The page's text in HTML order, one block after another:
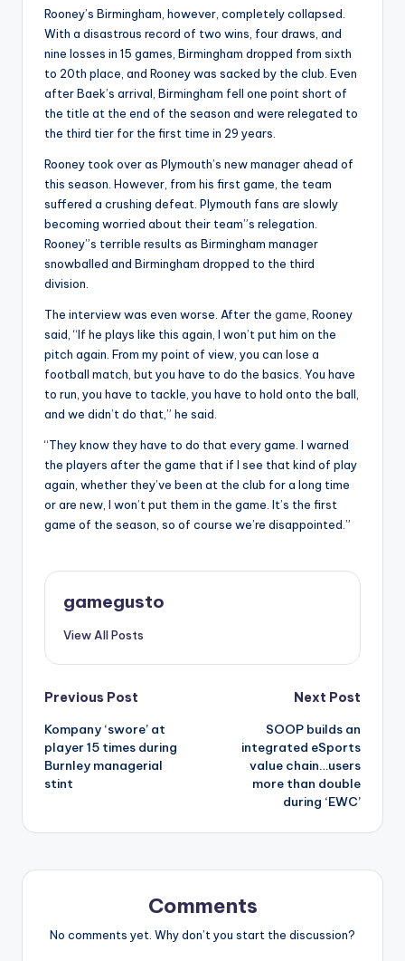
Rooney’s Birmingham, however, completely collapsed.
With a disastrous record of two wins, four draws, and
nine losses in 15 games, Birmingham dropped from sixth
to 20th place, and Rooney was sacked by the club. Even
after Baek’s arrival, Birmingham fell one point short of
the title at the end of the season and were relegated to
the third tier for the first time in 29 years.
Rooney took over as Plymouth’s new manager ahead of
this season. However, from his first game, the team
suffered a crushing defeat. Plymouth fans are slowly
becoming worried about their team”s relegation.
Rooney”s terrible results as Birmingham manager
snowballed and Birmingham dropped to the third
division.
The interview was even worse. After the game, Rooney
said, “If he plays like this again, I won’t put him on the
pitch again. From my point of view, you can lose a
football match, but you have to do the basics. You have
to run, you have to tackle, you have to hold onto the ball,
and we didn’t do that,” he said.
“They know they have to do that every game. I warned
the players after the game that if I see that kind of play
again, whether they’ve been at the club for a long time
or are new, I won’t put them in the game. It’s the first
game of the season, so of course we’re disappointed.”
gamegusto
View All Posts
Post
navigation
Previous Post
Kompany ‘swore’ at
player 15 times during
Burnley managerial
stint
Next Post
SOOP builds an
integrated eSports
value chain…users
more than double
during ‘EWC’
Comments
No comments yet. Why don’t you start the discussion?